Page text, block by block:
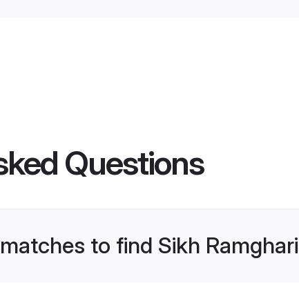
Questions
to find Sikh